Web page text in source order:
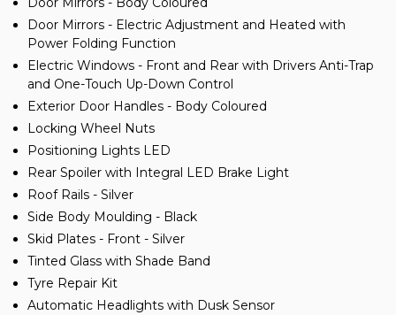
Door Mirrors - Electric Adjustment and Heated with
Power Folding Function
Electric Windows - Front and Rear with Drivers Anti-Trap
and One-Touch Up-Down Control
Exterior Door Handles - Body Coloured
Locking Wheel Nuts
Positioning Lights LED
Rear Spoiler with Integral LED Brake Light
Roof Rails - Silver
Side Body Moulding - Black
Skid Plates - Front - Silver
Tinted Glass with Shade Band
Tyre Repair Kit
Automatic Headlights with Dusk Sensor